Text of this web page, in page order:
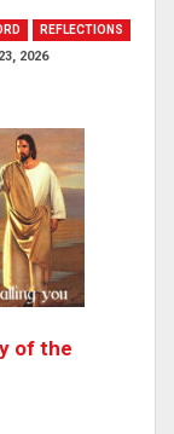
REFLECTIONS
2026
of the